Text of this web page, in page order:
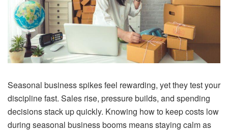
Seasonal business spikes feel rewarding, yet they test your
discipline fast. Sales rise, pressure builds, and spending
decisions stack up quickly. Knowing how to keep costs low
during seasonal business booms means staying calm as